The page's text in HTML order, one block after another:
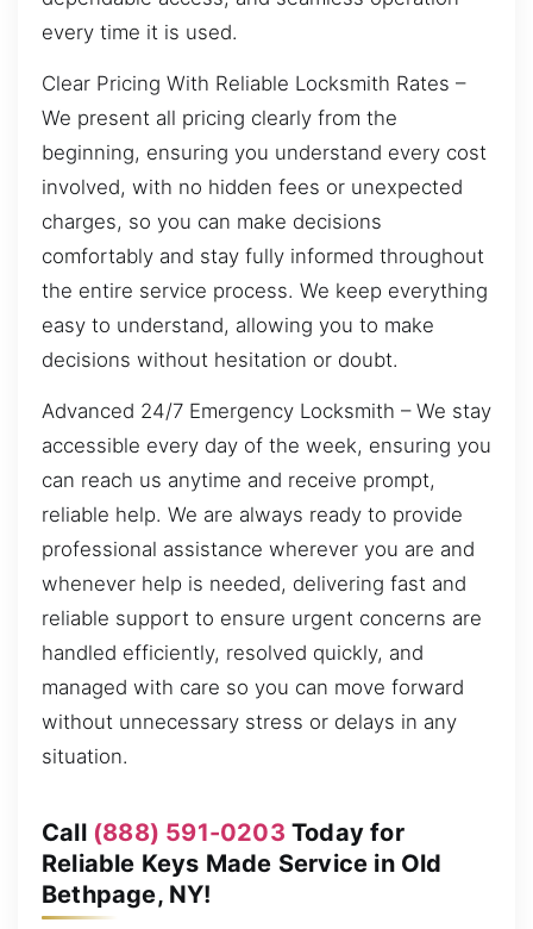
every time it is used.
Clear Pricing With Reliable Locksmith Rates –
We present all pricing clearly from the
beginning, ensuring you understand every cost
involved, with no hidden fees or unexpected
charges, so you can make decisions
comfortably and stay fully informed throughout
the entire service process. We keep everything
easy to understand, allowing you to make
decisions without hesitation or doubt.
Advanced 24/7 Emergency Locksmith – We stay
accessible every day of the week, ensuring you
can reach us anytime and receive prompt,
reliable help. We are always ready to provide
professional assistance wherever you are and
whenever help is needed, delivering fast and
reliable support to ensure urgent concerns are
handled efficiently, resolved quickly, and
managed with care so you can move forward
without unnecessary stress or delays in any
situation.
Call (888) 591-0203 Today for
Reliable Keys Made Service in Old
Bethpage, NY!